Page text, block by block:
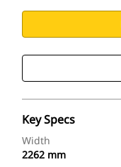
Key Specs
Width
2262 mm